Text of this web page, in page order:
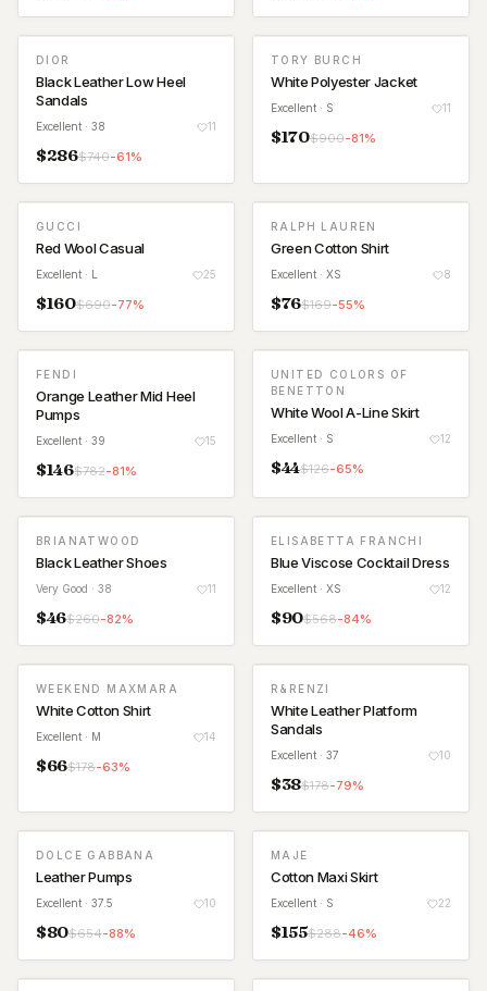
DIOR
Black Leather Low Heel
Sandals
Excellent · 38 11
$286$740-61%
TORY BURCH
White Polyester Jacket
Excellent · S 11
$170$900-81%
GUCCI
Red Wool Casual
Excellent · L 25
$160$690-77%
RALPH LAUREN
Green Cotton Shirt
Excellent · XS 8
$76$169-55%
FENDI
Orange Leather Mid Heel
Pumps
Excellent · 39 15
$146$782-81%
UNITED COLORS OF
BENETTON
White Wool A-Line Skirt
Excellent · S 12
$44$126-65%
BRIANATWOOD
Black Leather Shoes
Very Good · 38 11
$46$260-82%
ELISABETTA FRANCHI
Blue Viscose Cocktail Dress
Excellent · XS 12
$90$568-84%
WEEKEND MAXMARA
White Cotton Shirt
Excellent · M 14
$66$178-63%
R&RENZI
White Leather Platform
Sandals
Excellent · 37 10
$38$178-79%
DOLCE GABBANA
Leather Pumps
Excellent · 37.5 10
$80$654-88%
MAJE
Cotton Maxi Skirt
Excellent · S 22
$155$288-46%